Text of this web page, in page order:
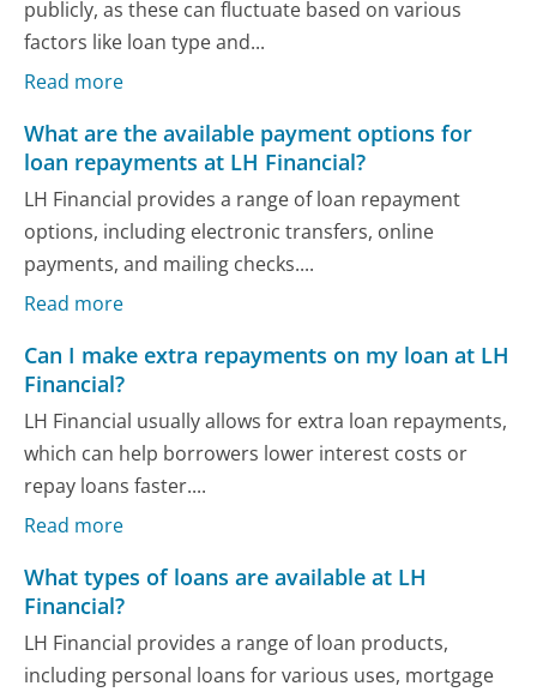
publicly, as these can fluctuate based on various
factors like loan type and...
Read more
What are the available payment options for
loan repayments at LH Financial?
LH Financial provides a range of loan repayment
options, including electronic transfers, online
payments, and mailing checks....
Read more
Can I make extra repayments on my loan at LH
Financial?
LH Financial usually allows for extra loan repayments,
which can help borrowers lower interest costs or
repay loans faster....
Read more
What types of loans are available at LH
Financial?
LH Financial provides a range of loan products,
including personal loans for various uses, mortgage